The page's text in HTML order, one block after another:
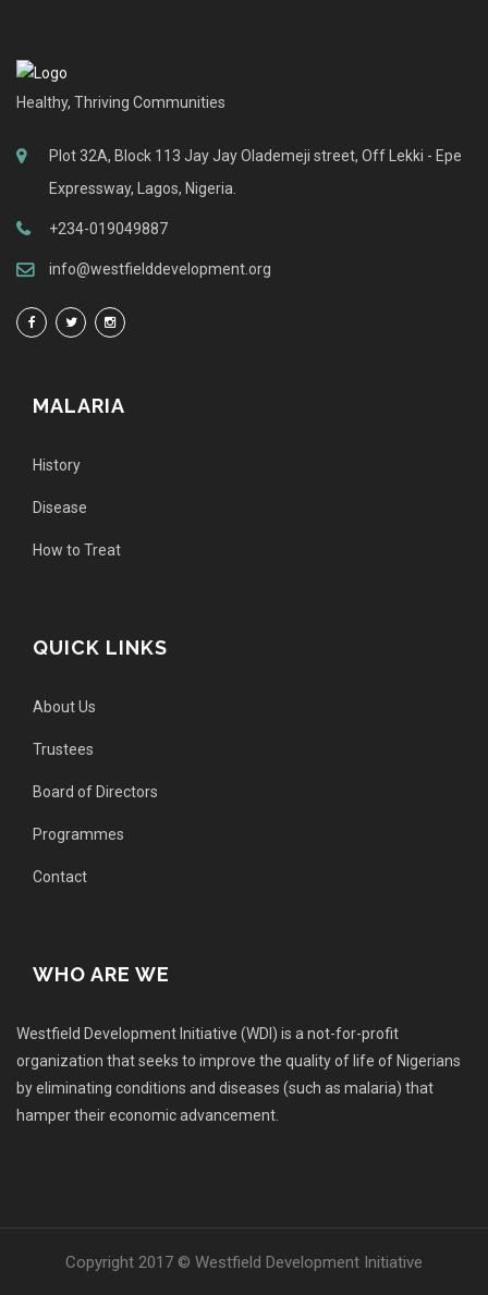
Healthy, Thriving Communities
Plot 32A, Block 113 Jay Jay Olademeji street, Off Lekki - Epe
Expressway, Lagos, Nigeria.
+234-019049887
info@westfielddevelopment.org
MALARIA
History
Disease
How to Treat
QUICK LINKS
About Us
Trustees
Board of Directors
Programmes
Contact
WHO ARE WE
Westfield Development Initiative (WDI) is a not-for-profit
organization that seeks to improve the quality of life of Nigerians
by eliminating conditions and diseases (such as malaria) that
hamper their economic advancement.
Copyright 2017 © Westfield Development Initiative